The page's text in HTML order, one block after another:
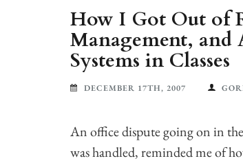
How I Got Out of
Management, and
Systems in Classes
DECEMBER 17TH, 2007
An office dispute going on in
was handled, reminded me of